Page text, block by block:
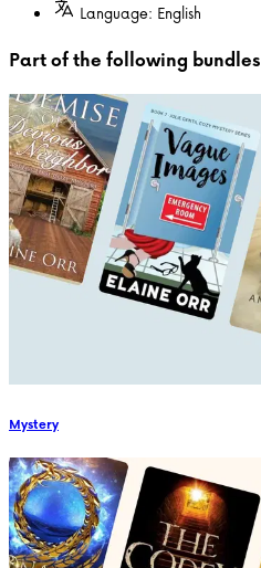
Language: English
Part of the following bundles
Mystery